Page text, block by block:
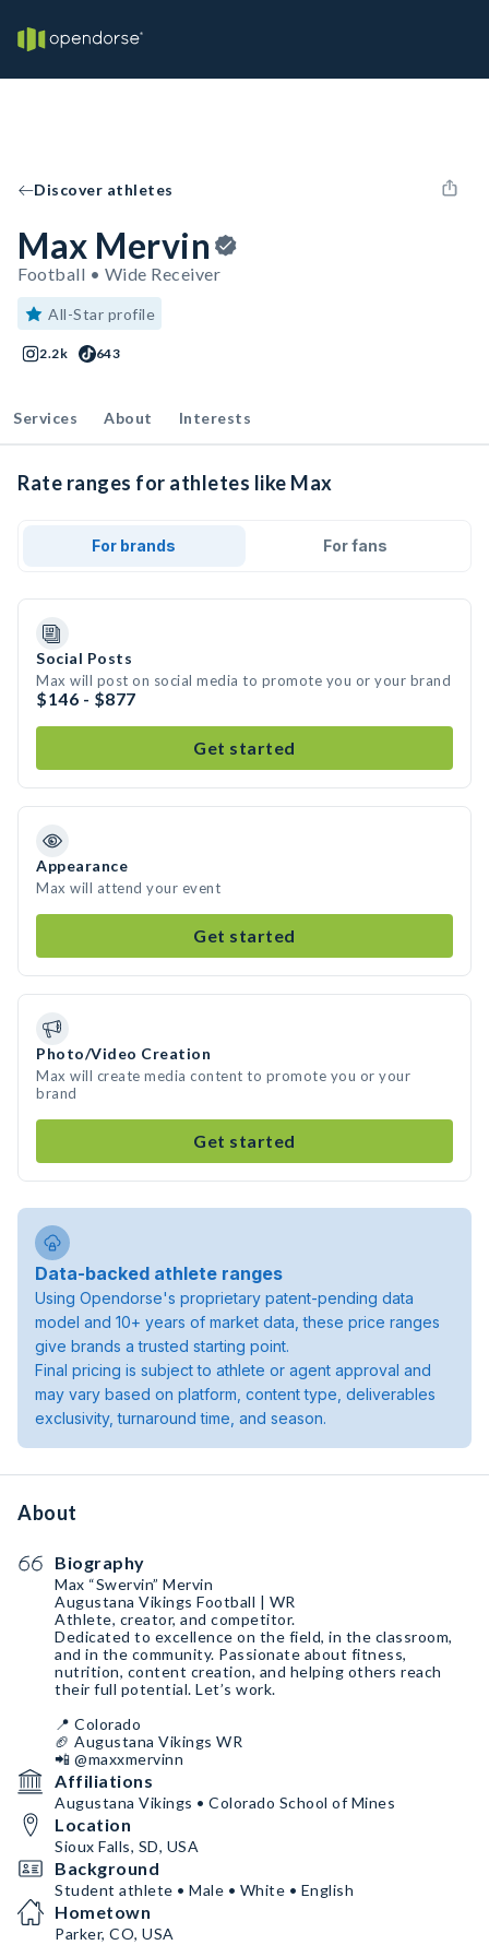
Discover athletes
Max Mervin
Football • Wide Receiver
All-Star profile
2.2k 643
Services About Interests
Rate ranges for athletes like Max
For brands For fans
Social Posts
Max will post on social media to promote you or your brand
$146 - $877
Get started
Appearance
Max will attend your event
Get started
Photo/Video Creation
Max will create media content to promote you or your
brand
Get started
Data-backed athlete ranges
Using Opendorse's proprietary patent-pending data
model and 10+ years of market data, these price ranges
give brands a trusted starting point.
Final pricing is subject to athlete or agent approval and
may vary based on platform, content type, deliverables
exclusivity, turnaround time, and season.
About
Biography
Max “Swervin” Mervin
Augustana Vikings Football | WR
Athlete, creator, and competitor.
Dedicated to excellence on the field, in the classroom,
and in the community. Passionate about fitness,
nutrition, content creation, and helping others reach
their full potential. Let’s work.
📍 Colorado
🏈 Augustana Vikings WR
📲 @maxxmervinn
Affiliations
Augustana Vikings • Colorado School of Mines
Location
Sioux Falls, SD, USA
Background
Student athlete • Male • White • English
Hometown
Parker, CO, USA